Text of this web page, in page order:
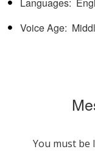
Voice Age
You must be